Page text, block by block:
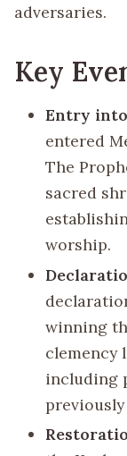
adversaries.
Key
Entry
entered
The
sacred
worship.
winning
clemency
including